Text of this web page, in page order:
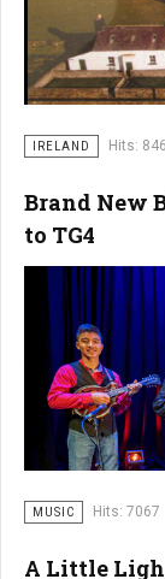
IRELAND Hits:
Brand New
to TG4
MUSIC Hits: 7067
A Little